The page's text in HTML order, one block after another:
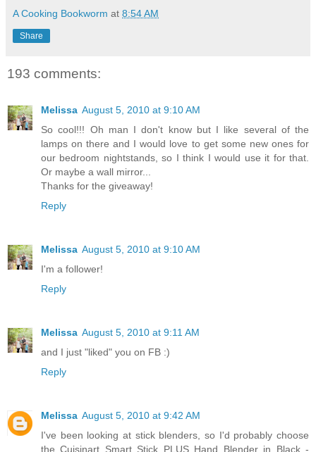
A Cooking Bookworm at 8:54 AM
Share
193 comments:
Melissa August 5, 2010 at 9:10 AM
So cool!!! Oh man I don't know but I like several of the
lamps on there and I would love to get some new ones for
our bedroom nightstands, so I think I would use it for that.
Or maybe a wall mirror...
Thanks for the giveaway!
Reply
Melissa August 5, 2010 at 9:10 AM
I'm a follower!
Reply
Melissa August 5, 2010 at 9:11 AM
and I just "liked" you on FB :)
Reply
Melissa August 5, 2010 at 9:42 AM
I've been looking at stick blenders, so I'd probably choose
the Cuisinart Smart Stick PLUS Hand Blender in Black -